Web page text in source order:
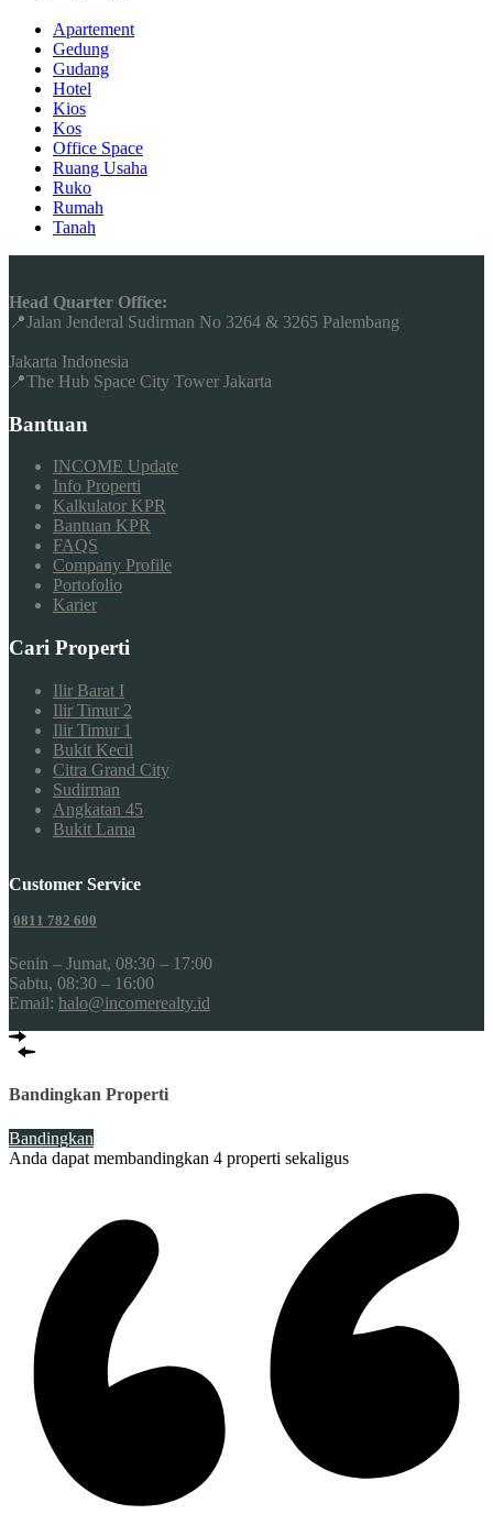
Apartement
Gedung
Gudang
Hotel
Kios
Kos
Office Space
Ruang Usaha
Ruko
Rumah
Tanah
Head Quarter Office:
📍Jalan Jenderal Sudirman No 3264 & 3265 Palembang
Jakarta Indonesia
📍The Hub Space City Tower Jakarta
Bantuan
INCOME Update
Info Properti
Kalkulator KPR
Bantuan KPR
FAQS
Company Profile
Portofolio
Karier
Cari Properti
Ilir Barat I
Ilir Timur 2
Ilir Timur 1
Bukit Kecil
Citra Grand City
Sudirman
Angkatan 45
Bukit Lama
Customer Service
0811 782 600
Senin – Jumat, 08:30 – 17:00
Sabtu, 08:30 – 16:00
Email: halo@incomerealty.id
Bandingkan Properti
Bandingkan
Anda dapat membandingkan 4 properti sekaligus